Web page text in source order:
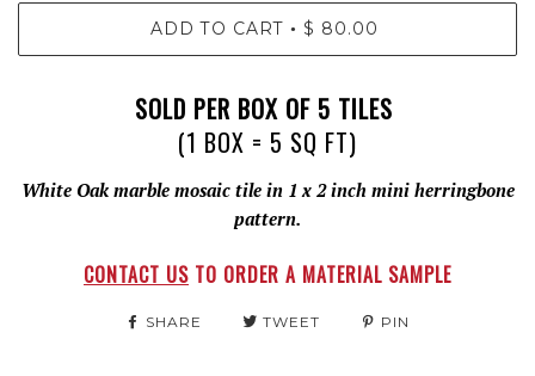
ADD TO CART • $ 80.00
SOLD PER BOX OF 5 TILES
(1 BOX = 5 SQ FT)
White Oak marble mosaic tile in 1 x 2 inch mini herringbone
pattern.
CONTACT US TO ORDER A MATERIAL SAMPLE
SHARE TWEET PIN